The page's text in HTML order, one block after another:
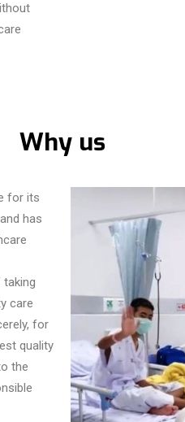
Why us
for its
has
care
for
quality
the